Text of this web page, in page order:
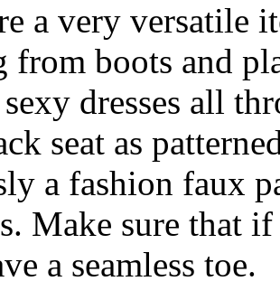
a very versatile
from boots and
dresses all
seat as
a fashion faux
Make sure that
a seamless toe.